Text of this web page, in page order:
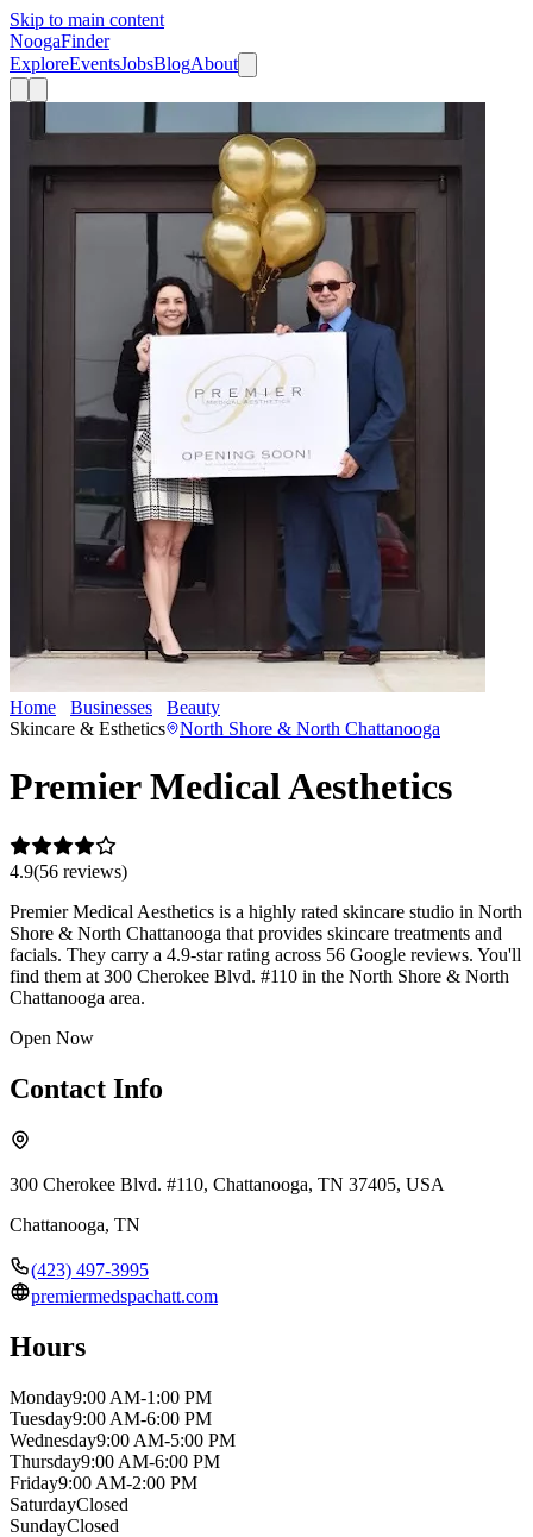
Skip to main content
NoogaFinder
ExploreEventsJobsBlogAbout
Home Businesses Beauty
Skincare & Esthetics
North Shore & North Chattanooga
Premier Medical Aesthetics
4.9(56 reviews)
Premier Medical Aesthetics is a highly rated skincare studio in North
Shore & North Chattanooga that provides skincare treatments and
facials. They carry a 4.9-star rating across 56 Google reviews. You'll
find them at 300 Cherokee Blvd. #110 in the North Shore & North
Chattanooga area.
Open Now
Contact Info
300 Cherokee Blvd. #110, Chattanooga, TN 37405, USA
Chattanooga, TN
(423) 497-3995
premiermedspachatt.com
Hours
Monday9:00 AM-1:00 PM
Tuesday9:00 AM-6:00 PM
Wednesday9:00 AM-5:00 PM
Thursday9:00 AM-6:00 PM
Friday9:00 AM-2:00 PM
SaturdayClosed
SundayClosed